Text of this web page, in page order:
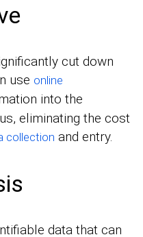
cut down
use online
into the
eliminating the cost
collection and entry.
data that can